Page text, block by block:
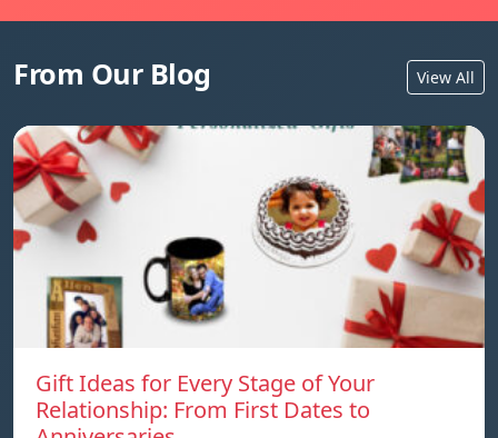
From Our Blog View All
Gift Ideas for Every Stage of Your
Relationship: From First Dates to